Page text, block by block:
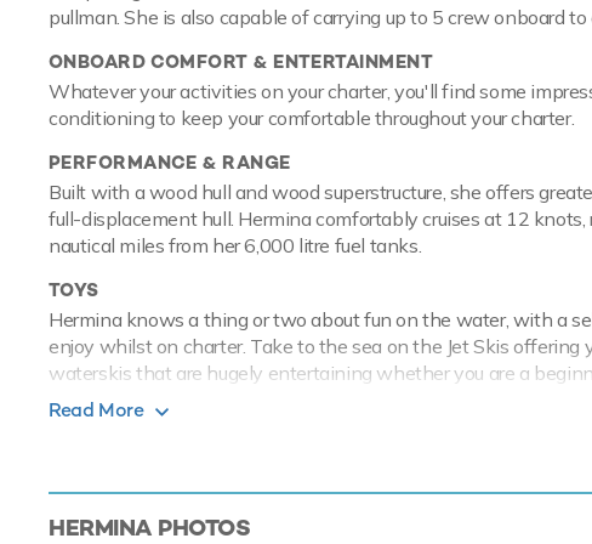
pullman. She is also capable of carrying up to 5 crew onboard to
ONBOARD COMFORT & ENTERTAINMENT
Whatever your activities on your charter, you'll find some
conditioning to keep your comfortable throughout your charter.
PERFORMANCE & RANGE
Built with a wood hull and wood superstructure, she offers
full-displacement hull. Hermina comfortably cruises at 12
nautical miles from her 6,000 litre fuel tanks.
TOYS
Hermina knows a thing or two about fun on the water, with a
enjoy whilst on charter. Take to the sea on the Jet Skis
waterskis that are hugely entertaining whether you are a
great fun. If that isn't enough Hermina also features fishing
Read More
HERMINA PHOTOS